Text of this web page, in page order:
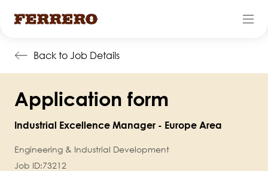
content
Back to Job Details
Application form
Industrial Excellence Manager - Europe Area
Engineering & Industrial Development
Job ID:73212